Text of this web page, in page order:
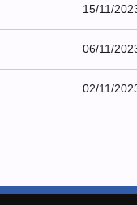
15/11/
06/11/
02/11/